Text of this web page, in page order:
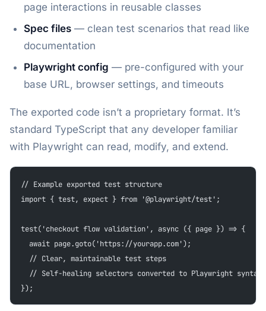
page interactions in reusable classes
Spec files— clean test scenarios that read like
documentation
Playwright config — pre-configured with your
base URL, browser settings, and timeouts
The exported code isn’t a proprietary format. It’s
standard TypeScript that any developer familiar
with Playwright can read, modify, and extend.
// Example exported test structure
import { test, expect } from '@playwright/test';
test('checkout flow validation', async ({ page }) => {
  await page.goto('https://yourapp.com');
  // Clear, maintainable test steps
  // Self-healing selectors converted to Playwright syntax
});